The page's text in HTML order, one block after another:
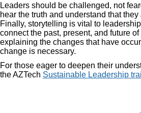
Leaders should be challenged, not
hear the truth and understand that
Finally, storytelling is vital to
connect the past, present, and future
explaining the changes that have
change is necessary.
For those eager to deepen their
the AZTech Sustainable Leadership